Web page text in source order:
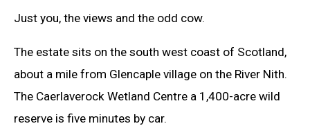
Just you, the views and the odd cow.
The estate sits on the south west coast of Scotland,
about a mile from Glencaple village on the River Nith.
The Caerlaverock Wetland Centre a 1,400-acre wild
reserve is five minutes by car.